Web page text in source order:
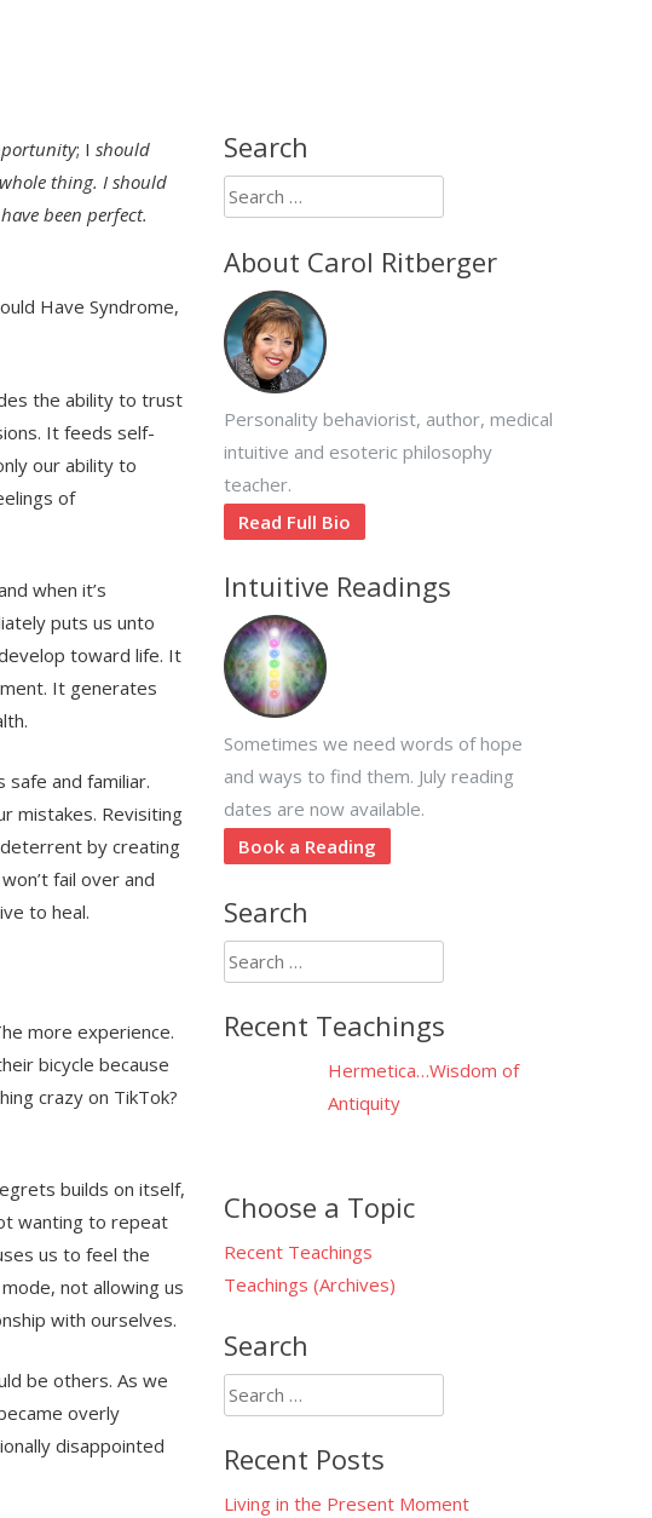
; I should
thing. I should
been perfect.
Have Syndrome,
the ability to trust
It feeds self-
our ability to
of
when it’s
puts us unto
toward life. It
It generates
and familiar.
mistakes. Revisiting
by creating
fail over and
to heal.
more experience.
bicycle because
crazy on TikTok?
builds on itself,
wanting to repeat
us to feel the
not allowing us
with ourselves.
be others. As we
overly
disappointed
Search
Search
for:
About Carol Ritberger
Personality behaviorist, author, medical
intuitive and esoteric philosophy
teacher.
Read Full Bio
Intuitive Readings
Sometimes we need words of hope
and ways to find them. July reading
dates are now available.
Book a Reading
Search
Search
for:
Recent Teachings
Hermetica…Wisdom of
Antiquity
Choose a Topic
Recent Teachings
Teachings (Archives)
Search
Search
for:
Recent Posts
Living in the Present Moment